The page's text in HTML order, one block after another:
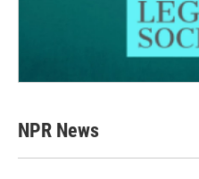
NPR News